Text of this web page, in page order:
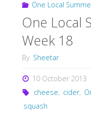
One Local
One Local
Week 18
By Sheetar
10 October 2013
cheese, cider,
squash